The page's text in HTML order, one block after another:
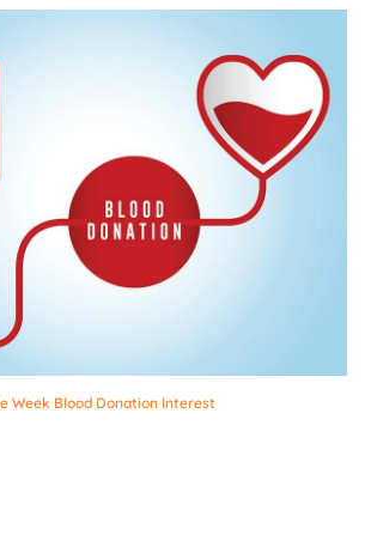
Week Blood Donation Interest